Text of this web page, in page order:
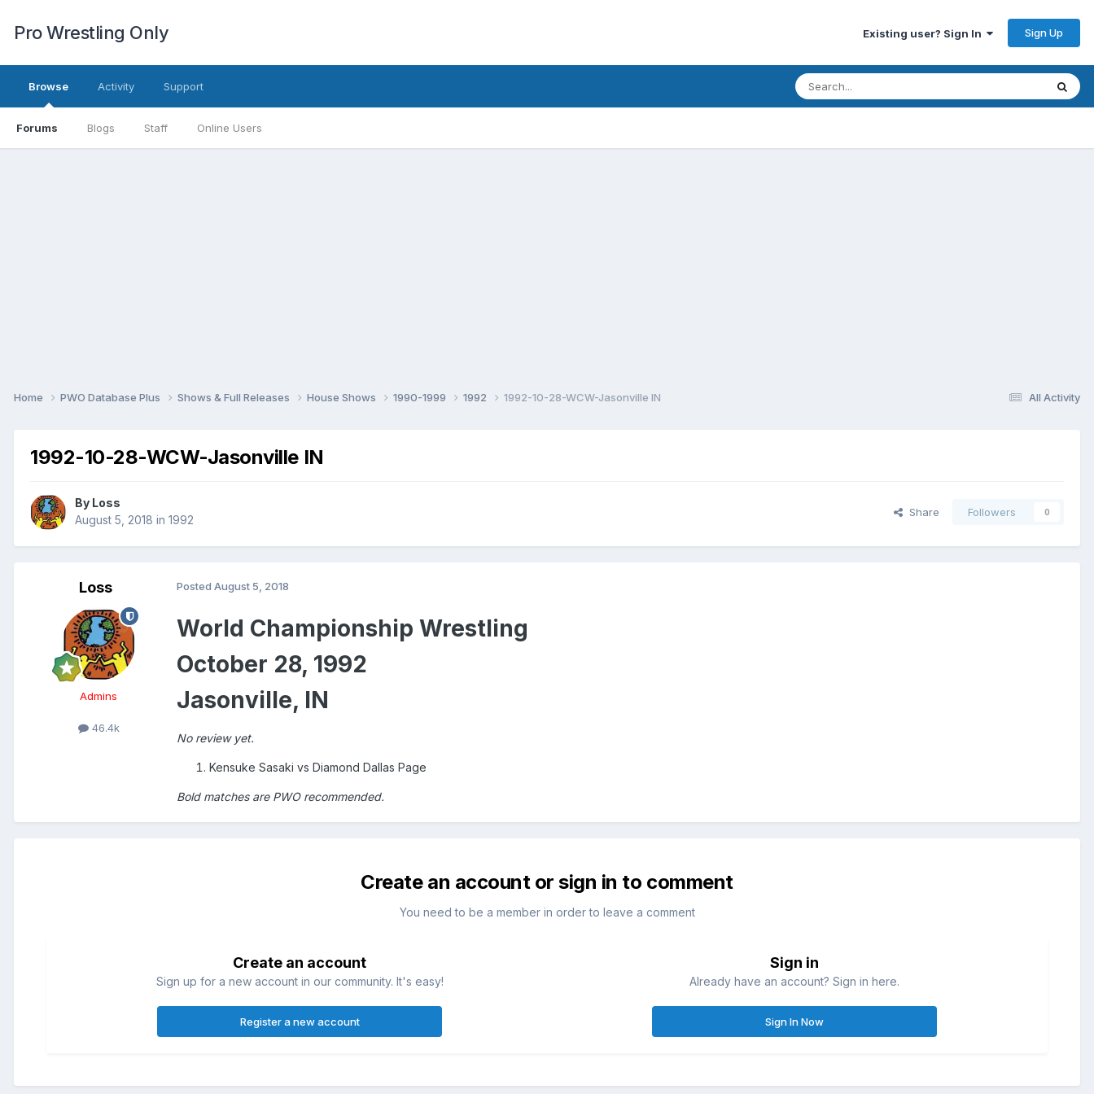
Pro Wrestling Only Existing user? Sign In Sign Up
Browse
Forums Blogs Staff Online Users
Activity Support
All Activity
Home PWO Database Plus Shows & Full Releases House Shows 1990-1999 1992 1992-10-28-WCW-Jasonville IN
1992-10-28-WCW-Jasonville IN
By Loss
August 5, 2018 in 1992
Share Followers 0
Loss
Admins
46.4k
Posted August 5, 2018
World Championship Wrestling
October 28, 1992
Jasonville, IN
No review yet.
Kensuke Sasaki vs Diamond Dallas Page
Bold matches are PWO recommended.
Create an account or sign in to comment
You need to be a member in order to leave a comment
Create an account
Sign up for a new account in our community. It's easy!
Register a new account
Sign in
Already have an account? Sign in here.
Sign In Now